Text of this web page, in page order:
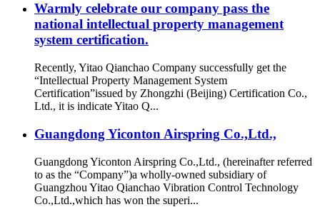
Warmly celebrate our company pass the
national intellectual property management
system certification.
Recently, Yitao Qianchao Company successfully get the
“Intellectual Property Management System
Certification”issued by Zhongzhi (Beijing) Certification Co.,
Ltd., it is indicate Yitao Q...
Guangdong Yiconton Airspring Co.,Ltd.,
Guangdong Yiconton Airspring Co.,Ltd., (hereinafter referred
to as the “Company”)a wholly-owned subsidiary of
Guangzhou Yitao Qianchao Vibration Control Technology
Co.,Ltd.,which has won the superi...